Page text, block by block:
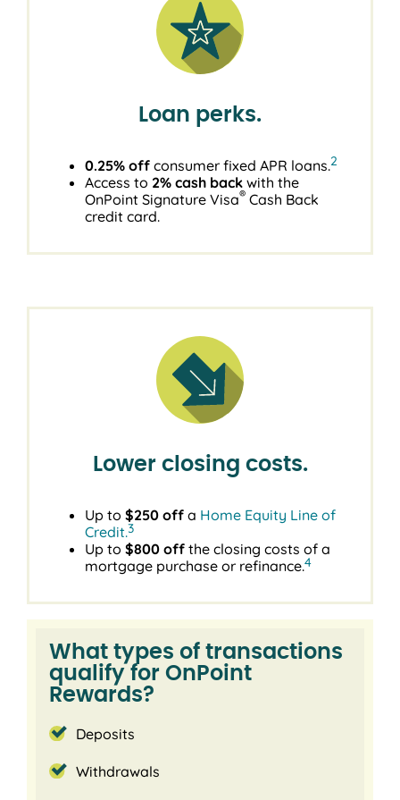
Loan perks.
0.25% off consumer fixed APR loans.2
Access to 2% cash back with the
OnPoint Signature Visa® Cash Back
credit card.
Lower closing costs.
Up to $250 off a Home Equity Line of
Credit.3
Up to $800 off the closing costs of a
mortgage purchase or refinance.4
What types of transactions
qualify for OnPoint
Rewards?
Deposits
Withdrawals